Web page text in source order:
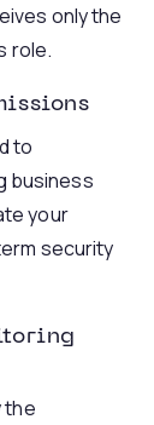
only the
role.
to
business
your
security
the